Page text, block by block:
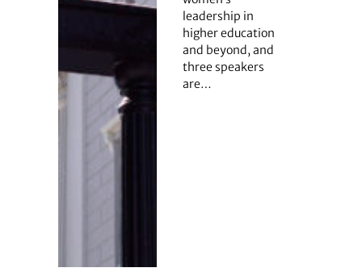
leadership in
higher education
and beyond, and
three speakers
are…